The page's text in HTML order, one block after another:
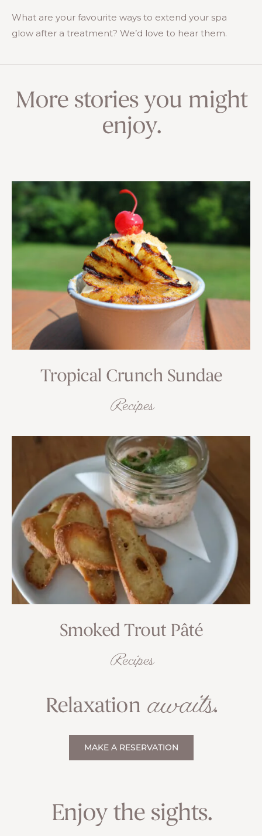
What are your favourite ways to extend your spa
glow after a treatment? We’d love to hear them.
More stories you might
enjoy.
Tropical Crunch Sundae
Recipes
Smoked Trout Pâté
Recipes
Relaxation awaits.
MAKE A RESERVATION
Enjoy the sights.